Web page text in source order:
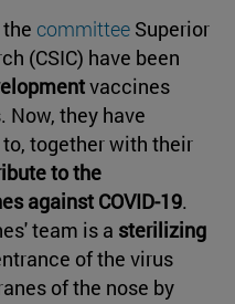
committee Superior
(CSIC) have been
vaccines
they have
together with their
to the
against COVID-19.
team is a sterilizing
of the virus
of the nose by